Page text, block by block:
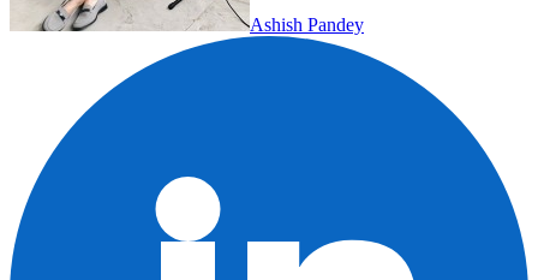
Ashish Pandey